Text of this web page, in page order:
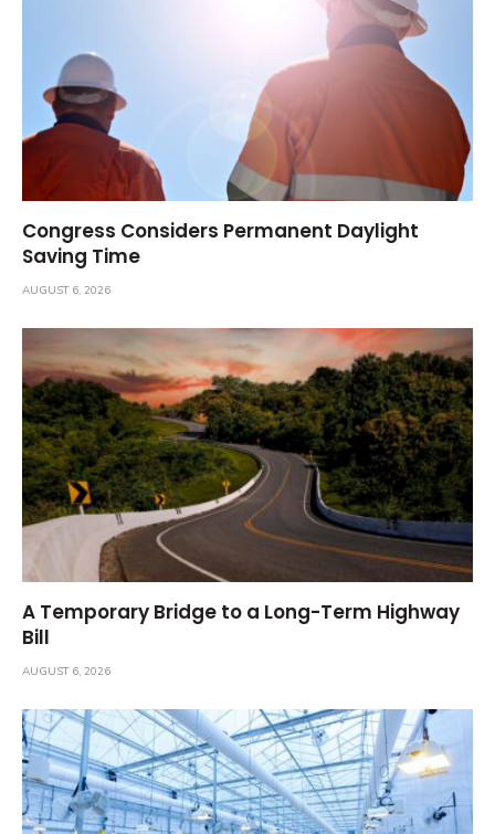
Congress Considers Permanent Daylight
Saving Time
AUGUST 6, 2026
A Temporary Bridge to a Long-Term Highway
Bill
AUGUST 6, 2026